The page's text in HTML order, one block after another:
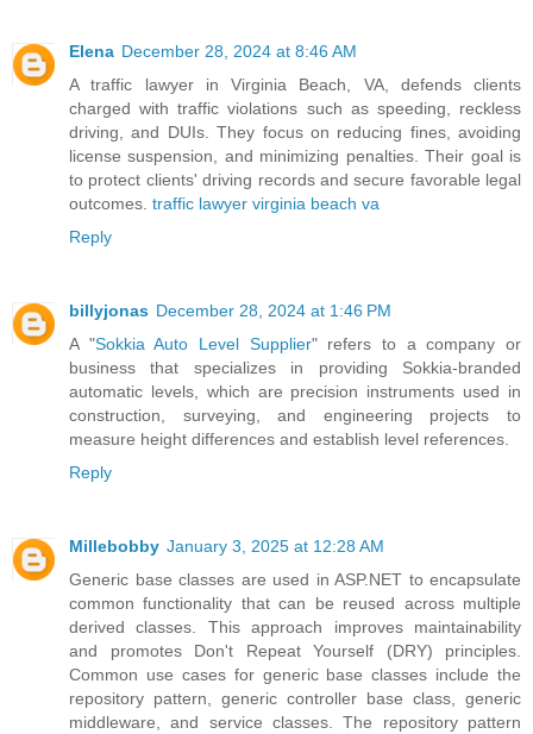
Elena December 28, 2024 at 8:46 AM
A traffic lawyer in Virginia Beach, VA, defends clients
charged with traffic violations such as speeding, reckless
driving, and DUIs. They focus on reducing fines, avoiding
license suspension, and minimizing penalties. Their goal is
to protect clients' driving records and secure favorable legal
outcomes. traffic lawyer virginia beach va
Reply
billyjonas December 28, 2024 at 1:46 PM
A "Sokkia Auto Level Supplier" refers to a company or
business that specializes in providing Sokkia-branded
automatic levels, which are precision instruments used in
construction, surveying, and engineering projects to
measure height differences and establish level references.
Reply
Millebobby January 3, 2025 at 12:28 AM
Generic base classes are used in ASP.NET to encapsulate
common functionality that can be reused across multiple
derived classes. This approach improves maintainability
and promotes Don't Repeat Yourself (DRY) principles.
Common use cases for generic base classes include the
repository pattern, generic controller base class, generic
middleware, and service classes. The repository pattern